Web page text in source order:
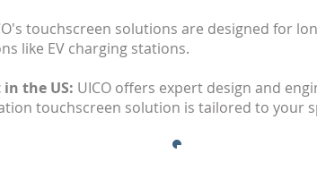
touchscreen solutions are designed for
like EV charging stations.
the US: UICO offers expert design and
touchscreen solution is tailored to your